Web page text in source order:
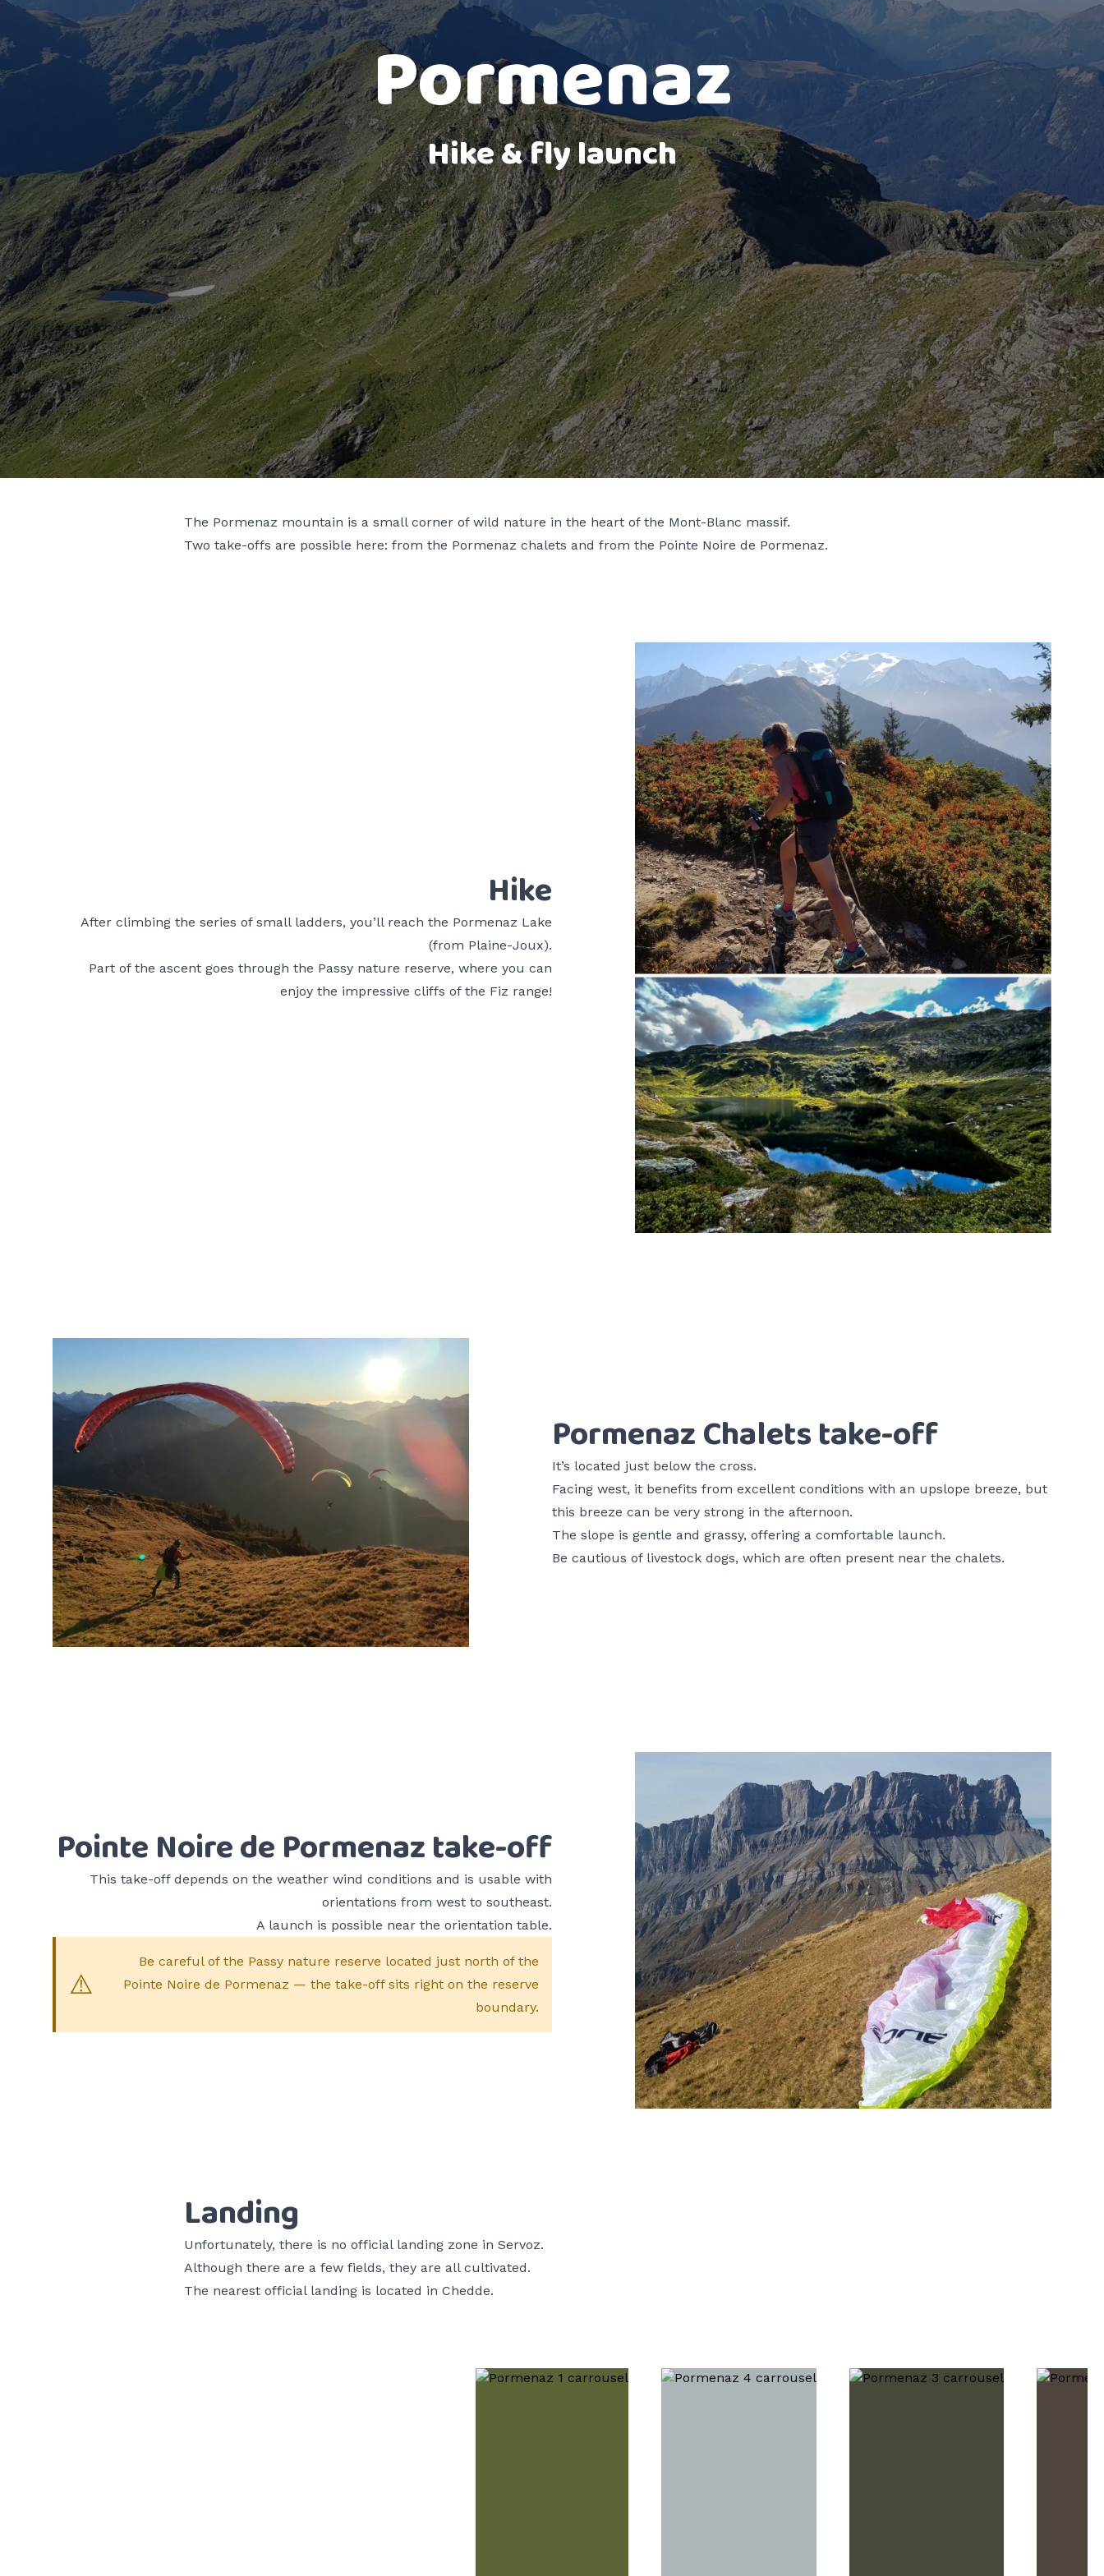
Chedde landing Marlioz landing
Lake landing Pormenaz
Hike & fly launch
The Pormenaz mountain is a small corner of wild nature in the heart of the Mont-Blanc massif.
Two take-offs are possible here: from the Pormenaz chalets and from the Pointe Noire de Pormenaz.
Hike
After climbing the series of small ladders, you’ll reach the Pormenaz Lake
(from Plaine-Joux).
Part of the ascent goes through the Passy nature reserve, where you can
enjoy the impressive cliffs of the Fiz range!
Pormenaz Chalets take-off
It’s located just below the cross.
Facing west, it benefits from excellent conditions with an upslope breeze, but
this breeze can be very strong in the afternoon.
The slope is gentle and grassy, offering a comfortable launch.
Be cautious of livestock dogs, which are often present near the chalets.
Pointe Noire de Pormenaz take-off
This take-off depends on the weather wind conditions and is usable with
orientations from west to southeast.
A launch is possible near the orientation table.
Be careful of the Passy nature reserve located just north of the
Pointe Noire de Pormenaz — the take-off sits right on the reserve
boundary.
Landing
Unfortunately, there is no official landing zone in Servoz.
Although there are a few fields, they are all cultivated.
The nearest official landing is located in Chedde.